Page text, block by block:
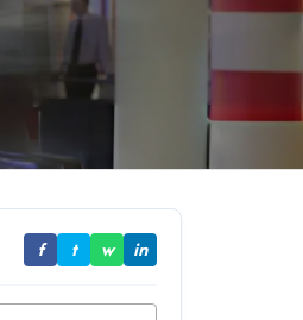
f t w in